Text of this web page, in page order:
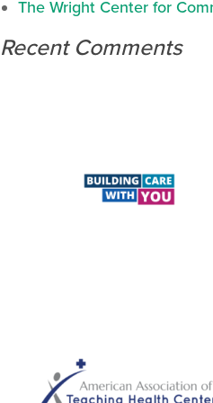
The Wright Center for
Recent Comments